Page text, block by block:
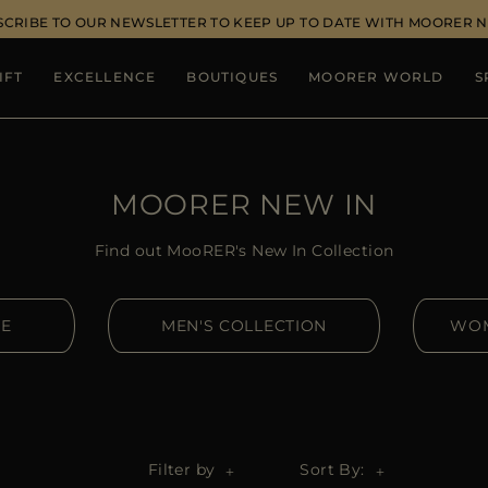
TO OUR NEWSLETTER TO KEEP UP TO DATE WITH MOORER
EXCELLENCE BOUTIQUES MOORER WORLD
MOORER NEW IN
Find out MooRER's New In Collection
MEN'S COLLECTION
Filter by Sort By: